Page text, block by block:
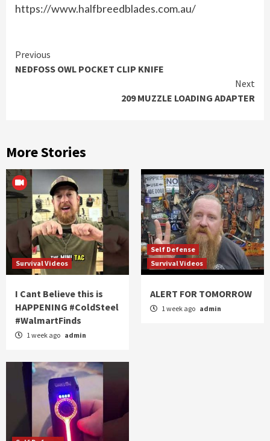
https://www.halfbreedblades.com.au/
Continue
Reading
Previous
NEDFOSS OWL POCKET CLIP KNIFE
Next
209 MUZZLE LOADING ADAPTER
More Stories
Survival Videos
I Cant Believe this is
HAPPENING #ColdSteel
#WalmartFinds
1 week ago admin
Self Defense
Survival Videos
ALERT FOR TOMORROW
1 week ago admin